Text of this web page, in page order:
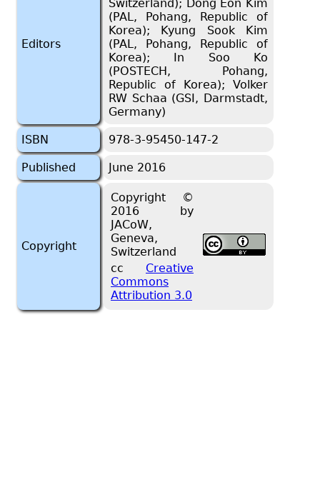
Editors
Switzerland); Dong Eon Kim
(PAL, Pohang, Republic of
Korea); Kyung Sook Kim
(PAL, Pohang, Republic of
Korea); In Soo Ko
(POSTECH, Pohang,
Republic of Korea); Volker
RW Schaa (GSI, Darmstadt,
Germany)
ISBN 978-3-95450-147-2
Published June 2016
Copyright
Copyright ©
2016 by
JACoW,
Geneva,
Switzerland
cc Creative
Commons
Attribution 3.0